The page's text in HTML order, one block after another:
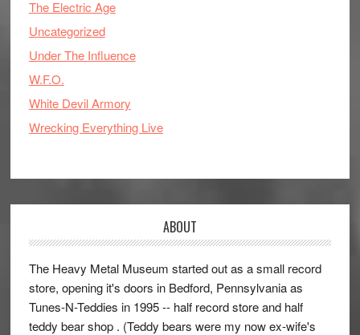
The Electric Age
Uncategorized
Under The Influence
W.F.O.
White Devil Armory
Wrecking Everything Live
ABOUT
The Heavy Metal Museum started out as a small record
store, opening it's doors in Bedford, Pennsylvania as
Tunes-N-Teddies in 1995 -- half record store and half
teddy bear shop . (Teddy bears were my now ex-wife's